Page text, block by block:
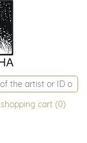
shopping cart (0)